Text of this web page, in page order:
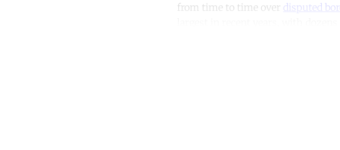
from time to time over disputed